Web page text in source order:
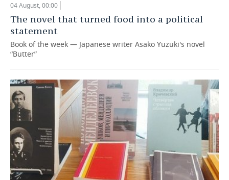
04 August, 00:00
The novel that turned food into a political
statement
Book of the week — Japanese writer Asako Yuzuki's novel
“Butter”